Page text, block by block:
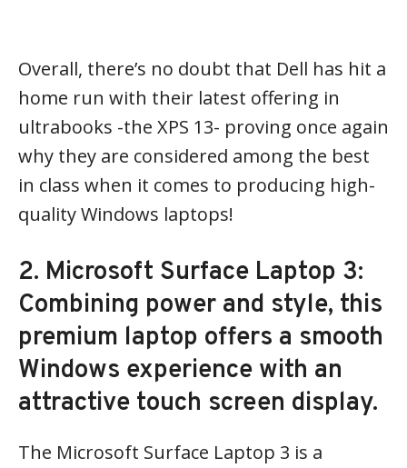
Overall, there’s no doubt that Dell has hit a
home run with their latest offering in
ultrabooks -the XPS 13- proving once again
why they are considered among the best
in class when it comes to producing high-
quality Windows laptops!
2. Microsoft Surface Laptop 3:
Combining power and style, this
premium laptop offers a smooth
Windows experience with an
attractive touch screen display.
The Microsoft Surface Laptop 3 is a